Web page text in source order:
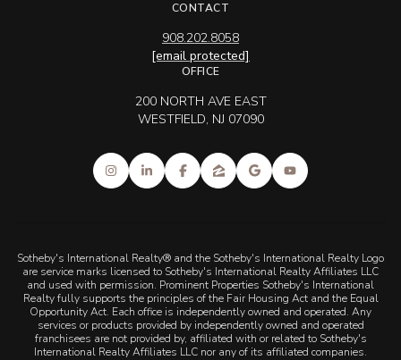
CONTACT
908.202.8058
[email protected]
OFFICE
200 NORTH AVE EAST
WESTFIELD, NJ 07090
Sotheby's International Realty® and the Sotheby's International Realty Logo
are service marks licensed to Sotheby's International Realty Affiliates LLC
and used with permission. Prominent Properties Sotheby's International
Realty fully supports the principles of the Fair Housing Act and the Equal
Opportunity Act. Each office is independently owned and operated. Any
services or products provided by independently owned and operated
franchisees are not provided by, affiliated with or related to Sotheby's
International Realty Affiliates LLC nor any of its affiliated companies.